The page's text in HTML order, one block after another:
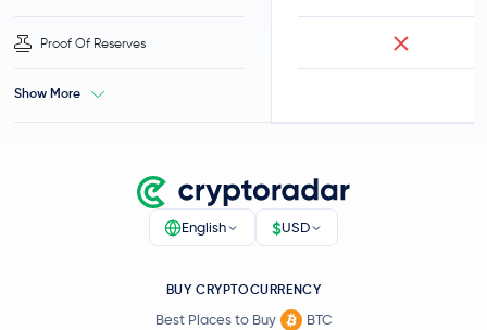
Proof Of Reserves
Show More
English $USD
BUY CRYPTOCURRENCY
Best Places to Buy
BTC